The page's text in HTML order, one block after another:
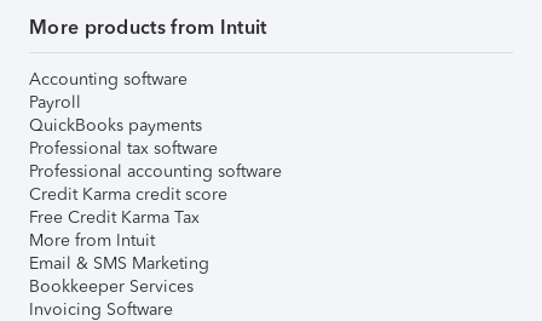
More products from Intuit
Accounting software
Payroll
QuickBooks payments
Professional tax software
Professional accounting software
Credit Karma credit score
Free Credit Karma Tax
More from Intuit
Email & SMS Marketing
Bookkeeper Services
Invoicing Software